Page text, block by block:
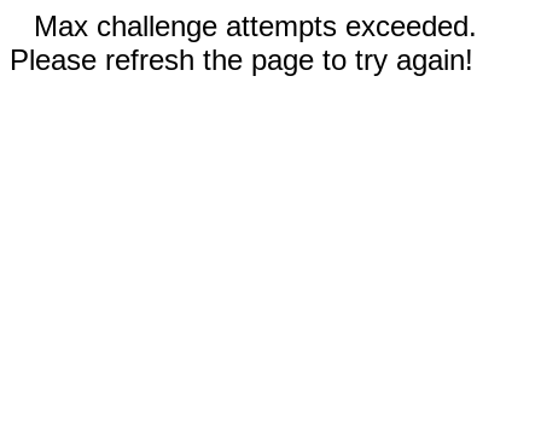
Max challenge attempts exceeded.
Please refresh the page to try again!